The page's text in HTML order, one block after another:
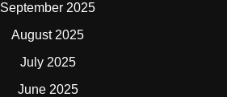
September 2025
August 2025
July 2025
June 2025